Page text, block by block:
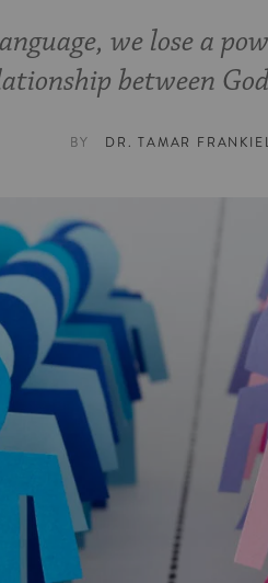
we lose a
between
BY DR. TAMAR